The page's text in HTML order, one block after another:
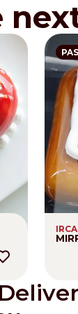
IRCA